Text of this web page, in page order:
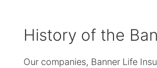
menus
sub
History of the
Our companies, Banner Life